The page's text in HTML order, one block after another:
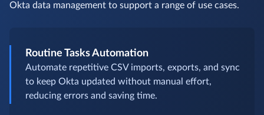
Okta data management to support a range of use cases.
Routine Tasks Automation
Automate repetitive CSV imports, exports, and sync
to keep Okta updated without manual effort,
reducing errors and saving time.